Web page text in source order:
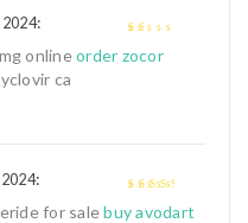
2024:
onlineorder zocor
ca
:
for salebuy avodart